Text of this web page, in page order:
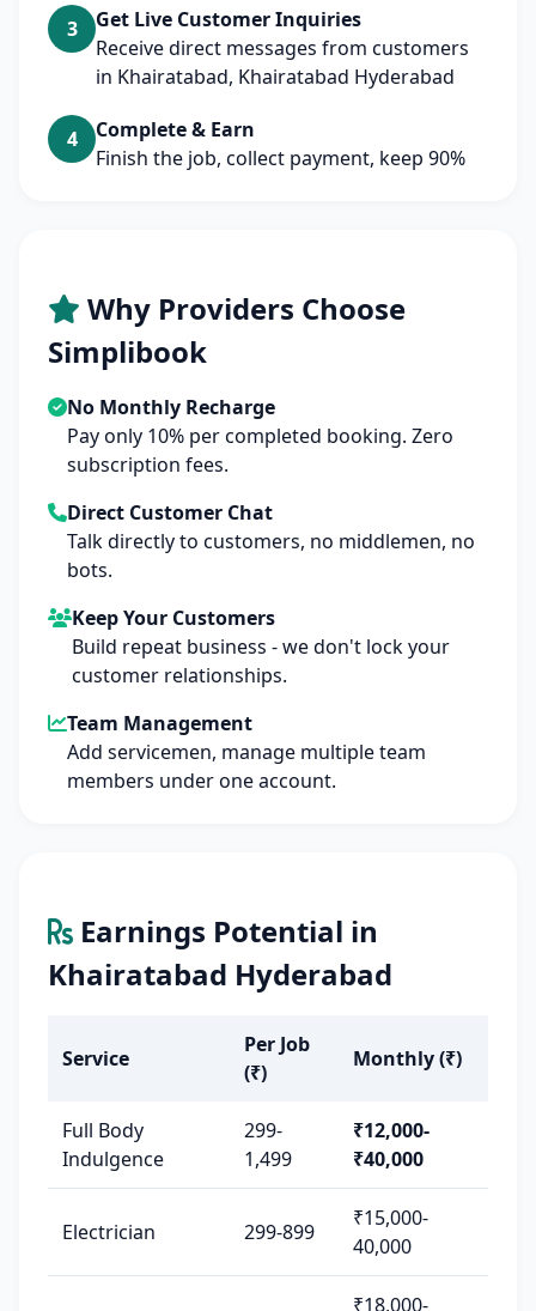
3
Get Live Customer Inquiries
Receive direct messages from customers
in Khairatabad, Khairatabad Hyderabad
4
Complete & Earn
Finish the job, collect payment, keep 90%
Why Providers Choose
Simplibook
No Monthly Recharge
Pay only 10% per completed booking. Zero
subscription fees.
Direct Customer Chat
Talk directly to customers, no middlemen, no
bots.
Keep Your Customers
Build repeat business - we don't lock your
customer relationships.
Team Management
Add servicemen, manage multiple team
members under one account.
Earnings Potential in
Khairatabad Hyderabad
Service
Per Job
(₹)
Monthly (₹)
Full Body
Indulgence
299-
1,499
₹12,000-
₹40,000
Electrician 299-899
₹15,000-
40,000
₹18,000-